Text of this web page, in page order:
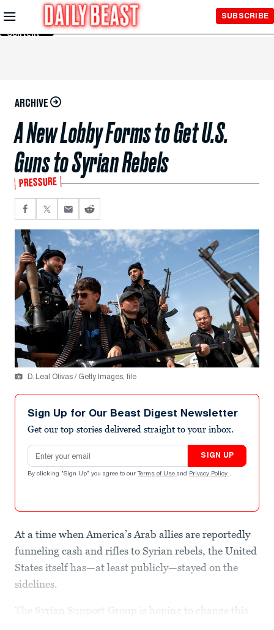
Skip to
Main
Content
SUBSCRIBE
ARCHIVE
A New Lobby Forms to Get U.S.
Guns to Syrian Rebels
PRESSURE
D. Leal Olivas / Getty Images, file
Sign Up for Our Beast Digest Newsletter
Get our top stories delivered straight to your inbox.
Email address
SIGN UP
By clicking "Sign Up" you agree to our Terms of Use and Privacy Policy .
At a time when America’s Arab allies are reportedly
funneling cash and rifles to Syrian rebels, the United
States itself has—at least publicly—stayed on the
sidelines.
The Syrian Support Group is hoping to change this.